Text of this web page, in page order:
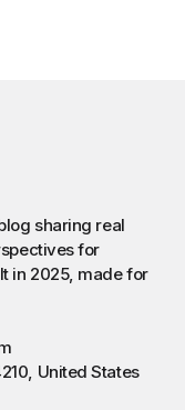
sharing real
for
in 2025, made for
United States